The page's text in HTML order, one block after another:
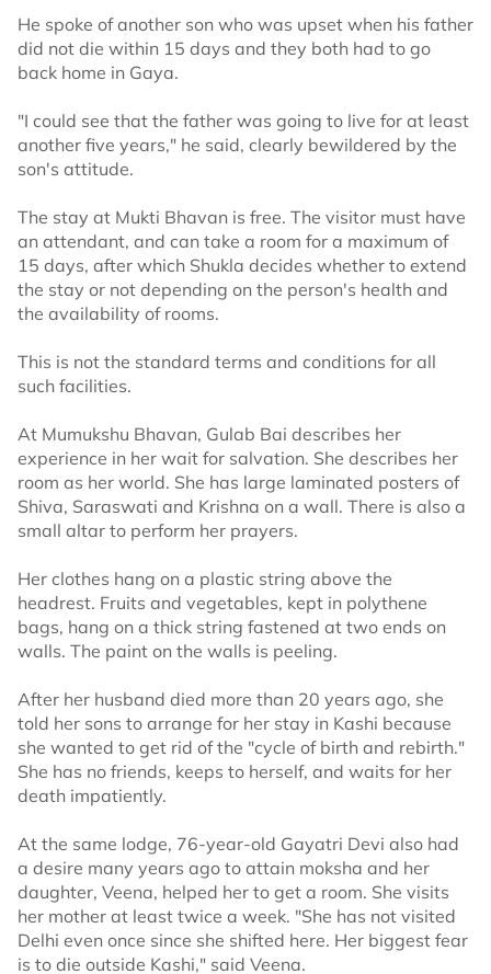
He spoke of another son who was upset when his father
did not die within 15 days and they both had to go
back home in Gaya.
"I could see that the father was going to live for at least
another five years," he said, clearly bewildered by the
son's attitude.
The stay at Mukti Bhavan is free. The visitor must have
an attendant, and can take a room for a maximum of
15 days, after which Shukla decides whether to extend
the stay or not depending on the person's health and
the availability of rooms.
This is not the standard terms and conditions for all
such facilities.
At Mumukshu Bhavan, Gulab Bai describes her
experience in her wait for salvation. She describes her
room as her world. She has large laminated posters of
Shiva, Saraswati and Krishna on a wall. There is also a
small altar to perform her prayers.
Her clothes hang on a plastic string above the
headrest. Fruits and vegetables, kept in polythene
bags, hang on a thick string fastened at two ends on
walls. The paint on the walls is peeling.
After her husband died more than 20 years ago, she
told her sons to arrange for her stay in Kashi because
she wanted to get rid of the "cycle of birth and rebirth."
She has no friends, keeps to herself, and waits for her
death impatiently.
At the same lodge, 76-year-old Gayatri Devi also had
a desire many years ago to attain moksha and her
daughter, Veena, helped her to get a room. She visits
her mother at least twice a week. "She has not visited
Delhi even once since she shifted here. Her biggest fear
is to die outside Kashi," said Veena.